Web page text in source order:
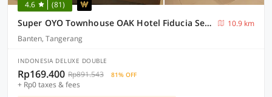
4.6 (81)
Super OYO Townhouse OAK Hotel Fiducia Serpong
10.9 km
Banten, Tangerang
INDONESIA DELUXE DOUBLE
Rp169.400 Rp891.543 81% OFF
+ Rp0 taxes & fees